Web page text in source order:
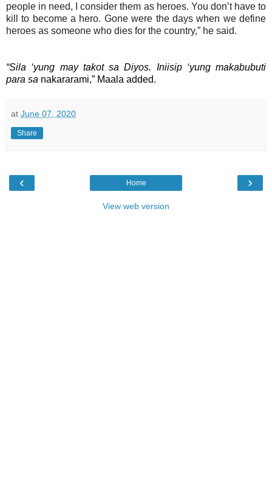
people in need, I consider them as heroes. You don’t have to
kill to become a hero. Gone were the days when we define
heroes as someone who dies for the country,” he said.
“Sila ‘yung may takot sa Diyos. Iniisip ‘yung makabubuti
para sa nakararami,” Maala added.
at June 07, 2020
Share
‹ ›
Home
View web version